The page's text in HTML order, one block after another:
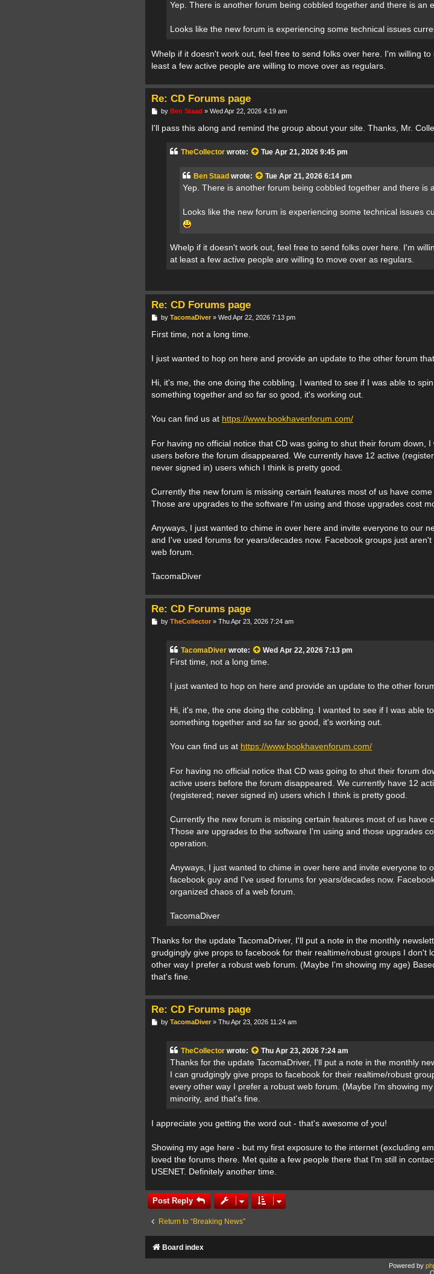
Yep. There is another forum being cobbled together and there is an
Looks like the new forum is experiencing some technical issues
Whelp if it doesn't work out, feel free to send folks over here. I'm willing
least a few active people are willing to move over as regulars.
Re: CD Forums page
P
s
by Ben Staad » Wed Apr 22, 2026 4:19 am
I'll pass this along and remind the group about your site. Thanks, Mr.
TheCollector wrote: Tue Apr 21, 2026 9:45 pm
Ben Staad wrote: Tue Apr 21, 2026 6:14 pm
Yep. There is another forum being cobbled together and there is
Looks like the new forum is experiencing some technical issues
Whelp if it doesn't work out, feel free to send folks over here. I'm
at least a few active people are willing to move over as regulars.
Re: CD Forums page
P
s
by TacomaDiver» Wed Apr 22, 2026 7:13 pm
First time, not a long time.
I just wanted to hop on here and provide an update to the other forum
Hi, it's me, the one doing the cobbling. I wanted to see if I was able to
something together and so far so good, it's working out.
You can find us at https://www.bookhavenforum.com/
For having no official notice that CD was going to shut their forum down,
users before the forum disappeared. We currently have 12 active
never signed in) users which I think is pretty good.
Currently the new forum is missing certain features most of us have
Those are upgrades to the software I'm using and those upgrades cost
Anyways, I just wanted to chime in over here and invite everyone to our
and I've used forums for years/decades now. Facebook groups just
web forum.
TacomaDiver
Re: CD Forums page
Pby TheCollector» Thu Apr 23, 2026 7:24 am
TacomaDiver wrote: Wed Apr 22, 2026 7:13 pm
First time, not a long time.
I just wanted to hop on here and provide an update to the other
Hi, it's me, the one doing the cobbling. I wanted to see if I was able
something together and so far so good, it's working out.
You can find us at https://www.bookhavenforum.com/
For having no official notice that CD was going to shut their forum
active users before the forum disappeared. We currently have 12
(registered; never signed in) users which I think is pretty good.
Currently the new forum is missing certain features most of us have
Those are upgrades to the software I'm using and those upgrades
operation.
Anyways, I just wanted to chime in over here and invite everyone to
facebook guy and I've used forums for years/decades now.
organized chaos of a web forum.
TacomaDiver
Thanks for the update TacomaDriver, I'll put a note in the monthly
grudgingly give props to facebook for their realtime/robust groups I don't
other way I prefer a robust web forum. (Maybe I'm showing my age)
that's fine.
Re: CD Forums page
Pby TacomaDiver» Thu Apr 23, 2026 11:24 am
TheCollector wrote: Thu Apr 23, 2026 7:24 am
Thanks for the update TacomaDriver, I'll put a note in the monthly
I can grudgingly give props to facebook for their realtime/robust
every other way I prefer a robust web forum. (Maybe I'm showing
minority, and that's fine.
I appreciate you getting the word out - that's awesome of you!
Showing my age here - but my first exposure to the internet (excluding
loved the forums there. Met quite a few people there that I'm still in
USENET. Definitely another time.
Post Reply
Return to “Breaking News”
Board index
Powered by